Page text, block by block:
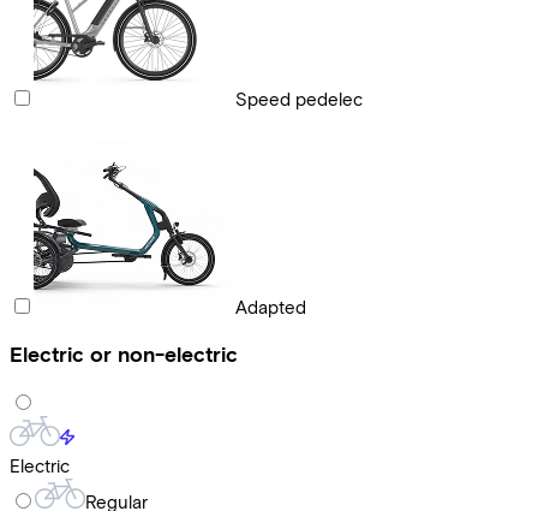
Speed pedelec
Adapted
Electric or non-electric
Electric
Regular